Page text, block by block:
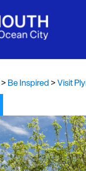
Visit Plymouth Blog
newsletter
Plymouth
Inspiration
Competitions
> Be Inspired >Visit